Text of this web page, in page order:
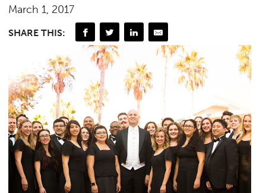
March 1, 2017
SHARE THIS: